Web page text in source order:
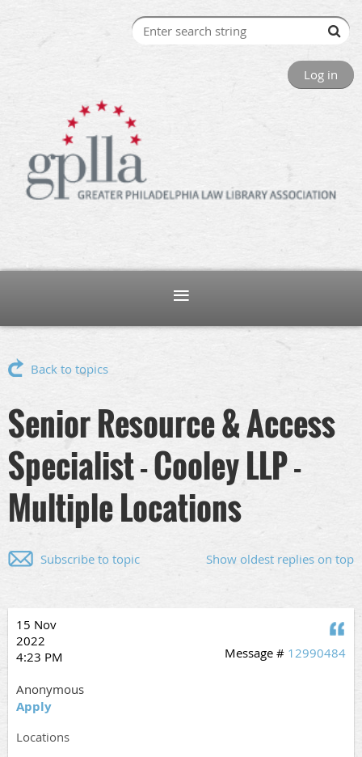
Log in
Back to topics
Senior Resource & Access
Specialist - Cooley LLP -
Multiple Locations
Show oldest replies on top
Subscribe to topic
15 Nov
2022
4:23 PM
Message # 12990484
Anonymous
Apply
Locations